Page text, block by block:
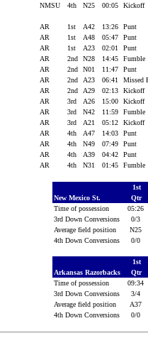
NMSU
4th N25 00:05 Kickoff
AR 1st A42 13:26
Punt
AR
1st A48 05:47
Punt
AR
1st A23 02:01
Punt
AR
2nd N28 14:45
Fumble
AR
2nd N01 11:47
Punt
AR
2nd A23 06:41
Missed
AR
2nd A29 02:13
Kickoff
AR
3rd A26 15:00
Kickoff
AR
3rd N42 11:59
Fumble
AR
3rd A21 05:12
Kickoff
AR
4th A47 14:03
Punt
AR
4th N49 07:49
Punt
AR
4th A39 04:42
Punt
AR
4th N31 01:45 Fumble
1st
New Mexico St.
Qtr
Time of possession
05:26
3rd Down Conversions
0/3
Average field position
N25
4th Down Conversions
0/0
1st
Arkansas Razorbacks
Qtr
Time of possession
09:34
3rd Down Conversions
3/4
Average field position
A37
4th Down Conversions
0/0